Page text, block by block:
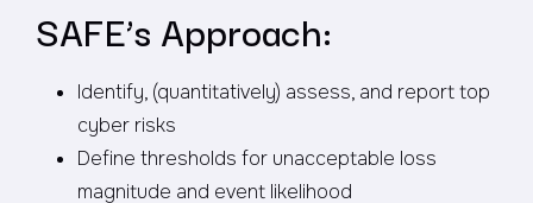
SAFE’s Approach:
Identify, (quantitatively) assess, and report top
cyber risks
Define thresholds for unacceptable loss
magnitude and event likelihood